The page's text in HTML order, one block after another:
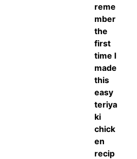
reme
mber
the
first
time I
made
this
easy
teriya
ki
chick
en
recip